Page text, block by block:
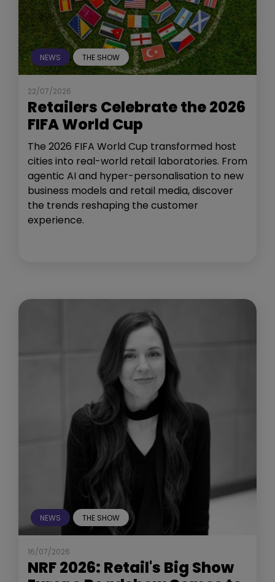
NEWS THE SHOW
22/07/2026
Retailers Celebrate the 2026
FIFA World Cup
The 2026 FIFA World Cup transformed host
cities into real-world retail laboratories. From
agentic AI and hyper-personalisation to new
business models and retail media, discover
the trends reshaping the customer
experience.
NEWS THE SHOW
16/07/2026
NRF 2026: Retail's Big Show